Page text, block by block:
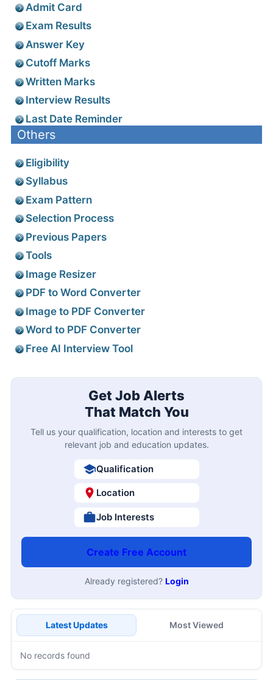
Admit Card
Exam Results
Answer Key
Cutoff Marks
Written Marks
Interview Results
Last Date Reminder
Others
Eligibility
Syllabus
Exam Pattern
Selection Process
Previous Papers
Tools
Image Resizer
PDF to Word Converter
Image to PDF Converter
Word to PDF Converter
Free AI Interview Tool
Get Job Alerts
That Match You
Tell us your qualification, location and interests to get
relevant job and education updates.
Qualification
Location
Job Interests
Create Free Account
Already registered? Login
Latest Updates Most Viewed
No records found